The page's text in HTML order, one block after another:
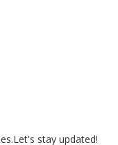
stay updated!